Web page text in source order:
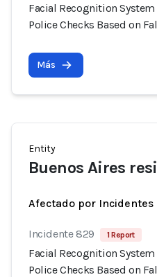
Facial Recognition
Police Checks Based on
Más
Entity
Buenos Aires
Afectado por Incidentes
Incidente 829 1 Report
Facial Recognition
Police Checks Based on